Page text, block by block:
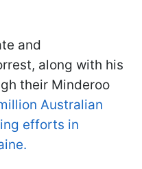
and
along with his
their Minderoo
Australian
efforts in